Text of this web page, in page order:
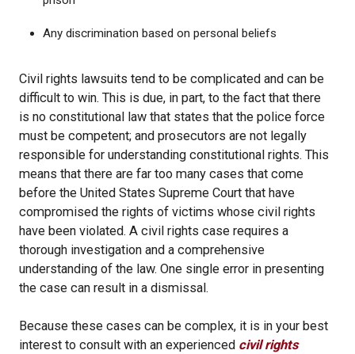
Any discrimination based on personal beliefs
Civil rights lawsuits tend to be complicated and can be
difficult to win. This is due, in part, to the fact that there
is no constitutional law that states that the police force
must be competent; and prosecutors are not legally
responsible for understanding constitutional rights. This
means that there are far too many cases that come
before the United States Supreme Court that have
compromised the rights of victims whose civil rights
have been violated. A civil rights case requires a
thorough investigation and a comprehensive
understanding of the law. One single error in presenting
the case can result in a dismissal.
Because these cases can be complex, it is in your best
interest to consult with an experienced civil rights